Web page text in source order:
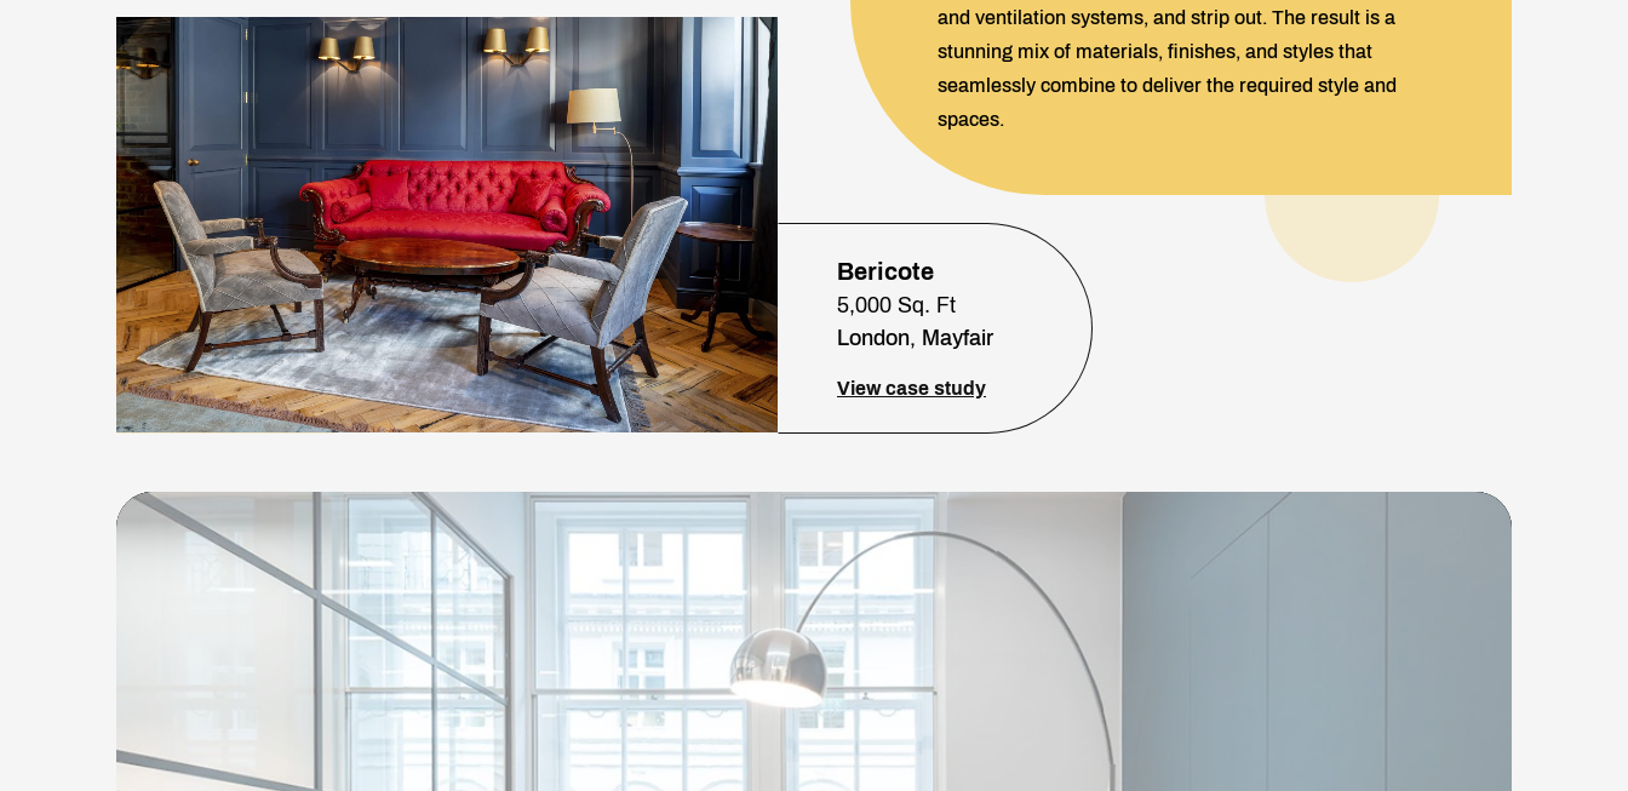
and ventilation systems, and strip out. The result is a
stunning mix of materials, finishes, and styles that
seamlessly combine to deliver the required style and
spaces.
Bericote
5,000 Sq. Ft
London, Mayfair
View case study